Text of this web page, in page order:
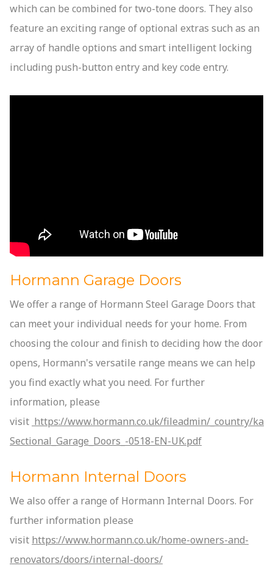
which can be combined for two-tone doors. They also
feature an exciting range of optional extras such as an
array of handle options and smart intelligent locking
including push-button entry and key code entry.
Hormann Garage Doors
We offer a range of Hormann Steel Garage Doors that
can meet your individual needs for your home. From
choosing the colour and finish to deciding how the door
opens, Hormann's versatile range means we can help
you find exactly what you need. For further
information, please
visit https://www.hormann.co.uk/fileadmin/_country/
Sectional_Garage_Doors_-0518-EN-UK.pdf
Hormann Internal Doors
We also offer a range of Hormann Internal Doors. For
further information please
visit https://www.hormann.co.uk/home-owners-and-
renovators/doors/internal-doors/